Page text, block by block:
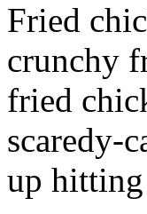
Fried
crunchy
fried
scaredy-
up